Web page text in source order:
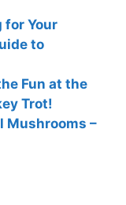
for Your
to
Fun at the
Trot!
Mushrooms –